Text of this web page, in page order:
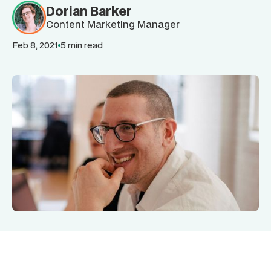
Dorian Barker
Content Marketing Manager
Feb 8, 2021 5 min read